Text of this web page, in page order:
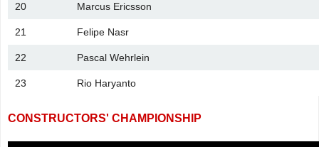
20 Marcus Ericsson
21 Felipe Nasr
22 Pascal Wehrlein
23 Rio Haryanto
CONSTRUCTORS' CHAMPIONSHIP